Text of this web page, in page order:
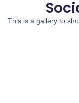
This is a gallery to